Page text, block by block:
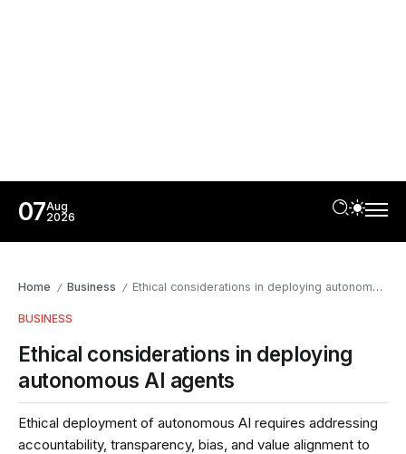
07Aug
2026
Home / Business / Ethical considerations in deploying autonomous AI agents
BUSINESS
Ethical considerations in deploying
autonomous AI agents
Ethical deployment of autonomous AI requires addressing
accountability, transparency, bias, and value alignment to